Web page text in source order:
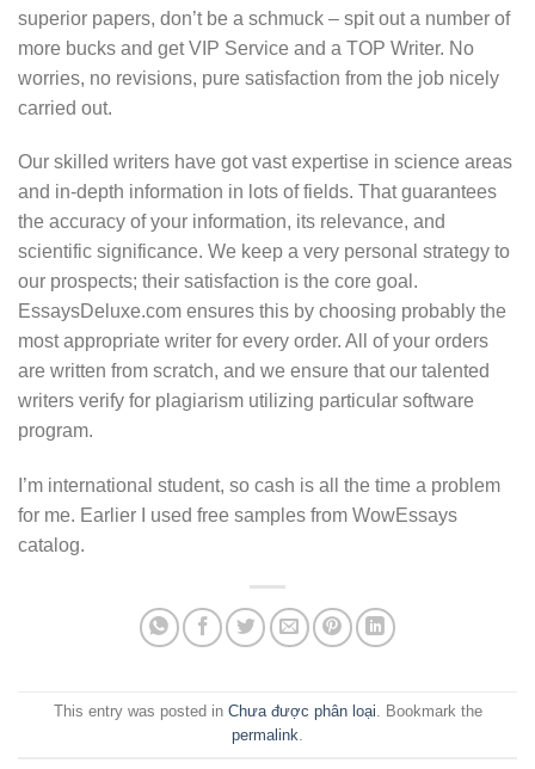
superior papers, don’t be a schmuck – spit out a number of
more bucks and get VIP Service and a TOP Writer. No
worries, no revisions, pure satisfaction from the job nicely
carried out.
Our skilled writers have got vast expertise in science areas
and in-depth information in lots of fields. That guarantees
the accuracy of your information, its relevance, and
scientific significance. We keep a very personal strategy to
our prospects; their satisfaction is the core goal.
EssaysDeluxe.com ensures this by choosing probably the
most appropriate writer for every order. All of your orders
are written from scratch, and we ensure that our talented
writers verify for plagiarism utilizing particular software
program.
I’m international student, so cash is all the time a problem
for me. Earlier I used free samples from WowEssays
catalog.
This entry was posted in Chưa được phân loại. Bookmark the
permalink.